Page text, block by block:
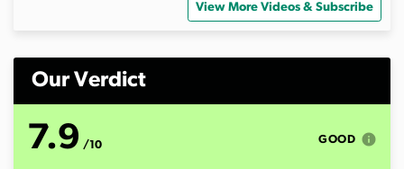
m
u
View More Videos & Subscribe
Our Verdict
7.9 /10 GOOD info